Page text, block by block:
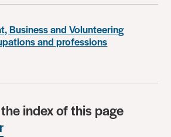
Business and Volunteering
and professions
index of this page